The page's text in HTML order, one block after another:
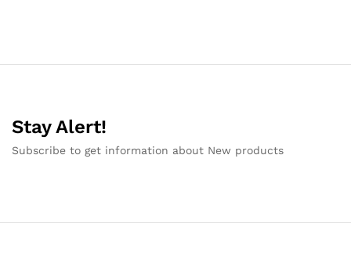
Stay Alert!
Subscribe to get information about New products